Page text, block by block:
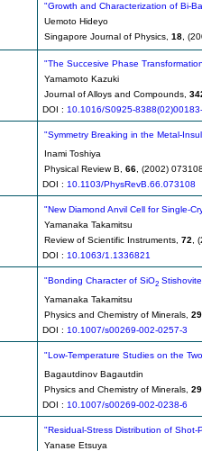
"Growth and Characterization of Bi-
Uemoto Hideyo
Singapore Journal of Physics, 18 ,
"The Succesive Phase
Yamamoto Kazuki
Journal of Alloys and Compounds,
DOI : 10.1016/S0925-
"Symmetry Breaking in the Metal-
Inami Toshiya
Physical Review B, 66 , (2002) 073108
DOI : 10.1103/PhysRevB.66.073108
"New Diamond Anvil Cell for Single-
Yamanaka Takamitsu
Review of Scientific Instruments, 72 ,
DOI : 10.1063/1.1336821
"Bonding Character of SiO2
Yamanaka Takamitsu
Physics and Chemistry of Minerals, 29
DOI : 10.1007/s00269-002-0257-3
"Low-Temperature Studies on the
Bagautdinov Bagautdin
Physics and Chemistry of Minerals, 29
DOI : 10.1007/s00269-002-0238-6
"Residual-Stress Distribution of
Yanase Etsuya